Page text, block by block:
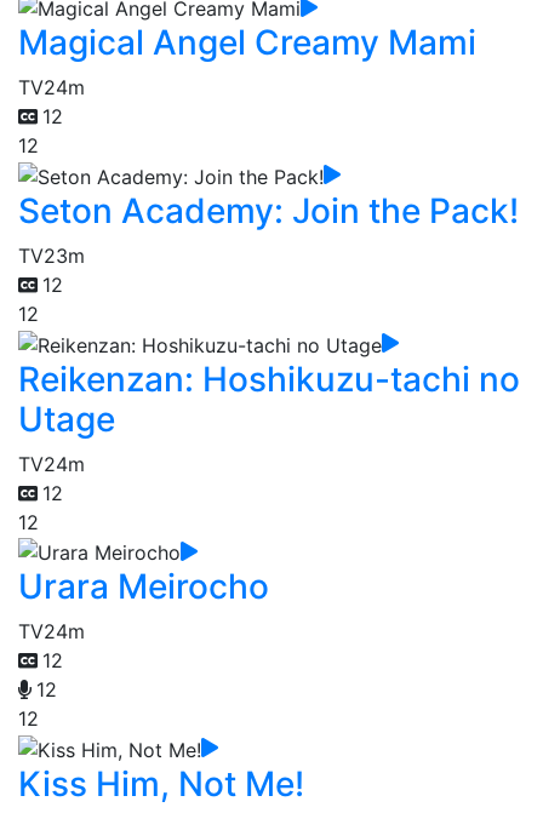
Magical Angel Creamy Mami
TV24m
12
12
Seton Academy: Join the Pack!
TV23m
12
12
Reikenzan: Hoshikuzu-tachi no
Utage
TV24m
12
12
Urara Meirocho
TV24m
12
12
12
Kiss Him, Not Me!